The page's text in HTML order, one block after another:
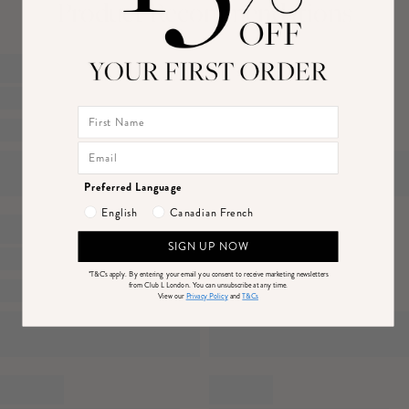
- Premium velvet
- Key-hole back detail
Model is 5’7 and wears UK size 8 / US size 4
DPD Economy (4-7 Business Days)
DHL Express Delivery (1-3 Business Days)
Just drop off your product for return at one of thousands of convenient locations or
mail back to us.
returns page for more information.
Product Recommendations
Preferred Language
English
Canadian French
SIGN UP NOW
*T&C's apply.By entering your email you consent to receive marketing newsletters
from Club L London. You can unsubscribe at any time.
View ourPrivacy PolicyandT&Cs